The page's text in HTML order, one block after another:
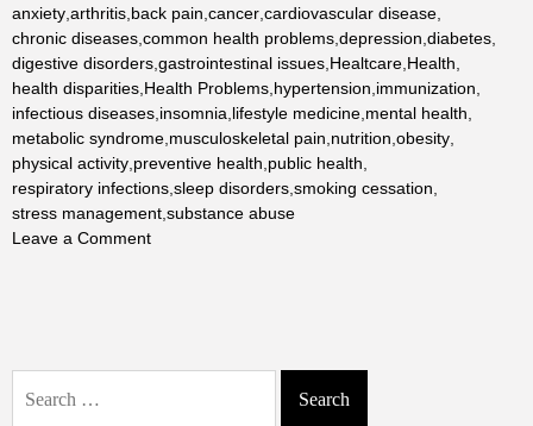
anxiety,arthritis,back pain,cancer,cardiovascular disease,
chronic diseases,common health problems,depression,diabetes,
digestive disorders,gastrointestinal issues,Healtcare,Health,
health disparities,Health Problems,hypertension,immunization,
infectious diseases,insomnia,lifestyle medicine,mental health,
metabolic syndrome,musculoskeletal pain,nutrition,obesity,
physical activity,preventive health,public health,
respiratory infections,sleep disorders,smoking cessation,
stress management,substance abuse
Leave a Commenton
for: